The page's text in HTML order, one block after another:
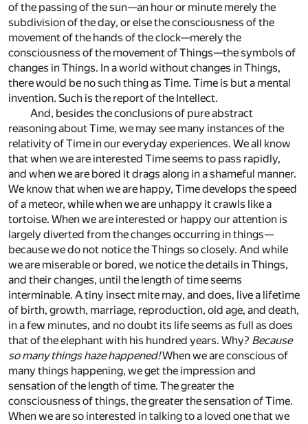
of the passing of the sun—an hour or minute merely the
subdivision of the day, or else the consciousness of the
movement of the hands of the clock—merely the
consciousness of the movement of Things—the symbols of
changes in Things. In a world without changes in Things,
there would be no such thing as Time. Time is but a mental
invention. Such is the report of the Intellect.
And, besides the conclusions of pure abstract
reasoning about Time, we may see many instances of the
relativity of Time in our everyday experiences. We all know
that when we are interested Time seems to pass rapidly,
and when we are bored it drags along in a shameful manner.
We know that when we are happy, Time develops the speed
of a meteor, while when we are unhappy it crawls like a
tortoise. When we are interested or happy our attention is
largely diverted from the changes occurring in things—
because we do not notice the Things so closely. And while
we are miserable or bored, we notice the details in Things,
and their changes, until the length of time seems
interminable. A tiny insect mite may, and does, live a lifetime
of birth, growth, marriage, reproduction, old age, and death,
in a few minutes, and no doubt its life seems as full as does
that of the elephant with his hundred years. Why? Because
so many things haze happened!When we are conscious of
many things happening, we get the impression and
sensation of the length of time. The greater the
consciousness of things, the greater the sensation of Time.
When we are so interested in talking to a loved one that we